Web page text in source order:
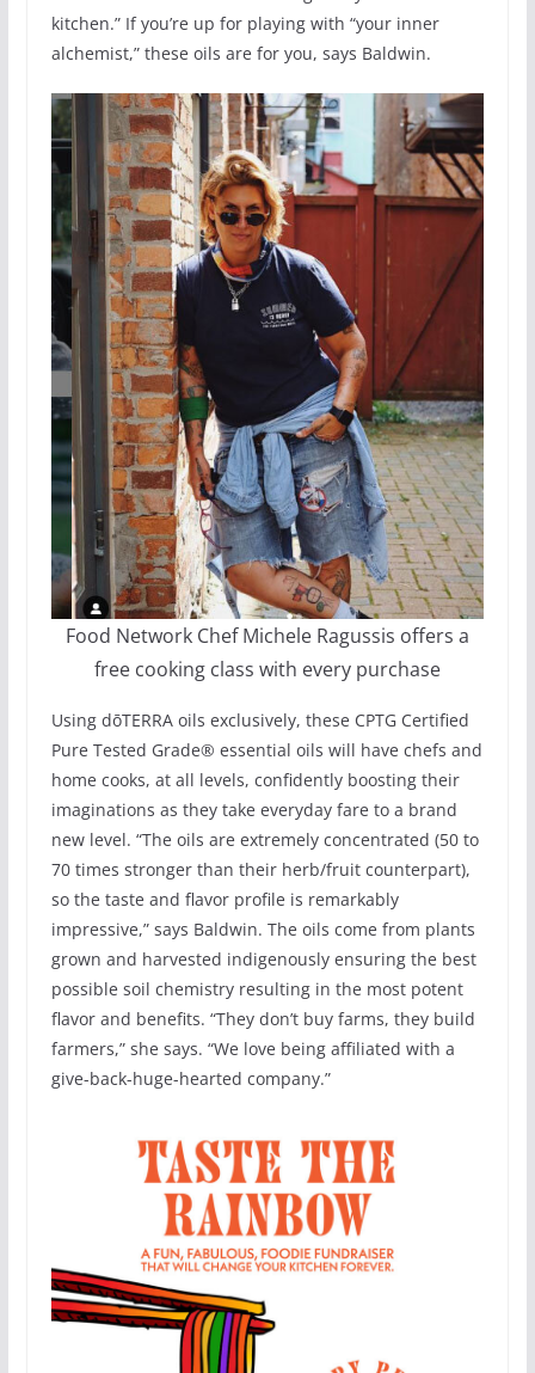
kitchen.” If you’re up for playing with “your inner
alchemist,” these oils are for you, says Baldwin.
Food Network Chef Michele Ragussis offers a
free cooking class with every purchase
Using dōTERRA oils exclusively, these CPTG Certified
Pure Tested Grade® essential oils will have chefs and
home cooks, at all levels, confidently boosting their
imaginations as they take everyday fare to a brand
new level. “The oils are extremely concentrated (50 to
70 times stronger than their herb/fruit counterpart),
so the taste and flavor profile is remarkably
impressive,” says Baldwin. The oils come from plants
grown and harvested indigenously ensuring the best
possible soil chemistry resulting in the most potent
flavor and benefits. “They don’t buy farms, they build
farmers,” she says. “We love being affiliated with a
give-back-huge-hearted company.”